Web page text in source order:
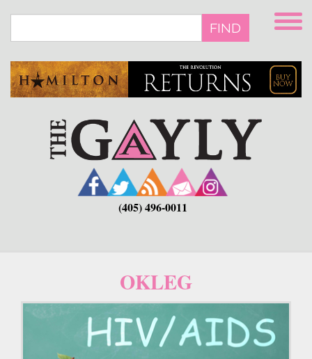
main
FIND
(405) 496-0011
OKLEG